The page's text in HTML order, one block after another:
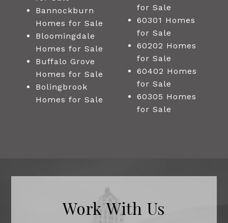
Bannockburn
Homes for Sale
Bloomingdale
Homes for Sale
Buffalo Grove
Homes for Sale
Bolingbrook
Homes for Sale
for Sale
60301 Homes
for Sale
60202 Homes
for Sale
60402 Homes
for Sale
60305 Homes
for Sale
Work With Us